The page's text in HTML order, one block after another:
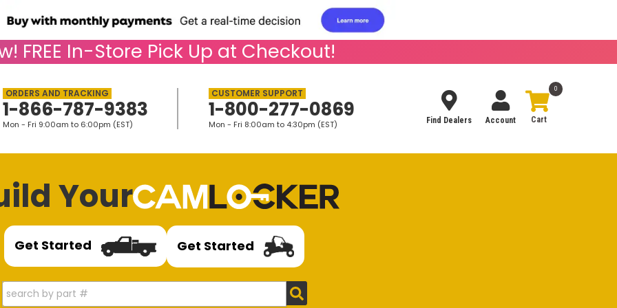
FREE In-Store Pick Up at Checkout!
1-866-787-9383
Mon - Fri 9:00am to 6:00pm (EST)
1-800-277-0869
Mon - Fri 8:00am to 4:30pm (EST)
0
Find Dealers Account
Your
Get Started Get Started